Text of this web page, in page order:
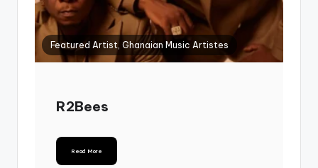
Featured Artist, Ghanaian Music Artistes
R2Bees
Read More